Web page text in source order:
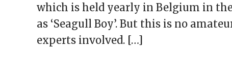
which is held yearly in Belgium in
as ‘Seagull Boy’. But this is no
experts involved. […]